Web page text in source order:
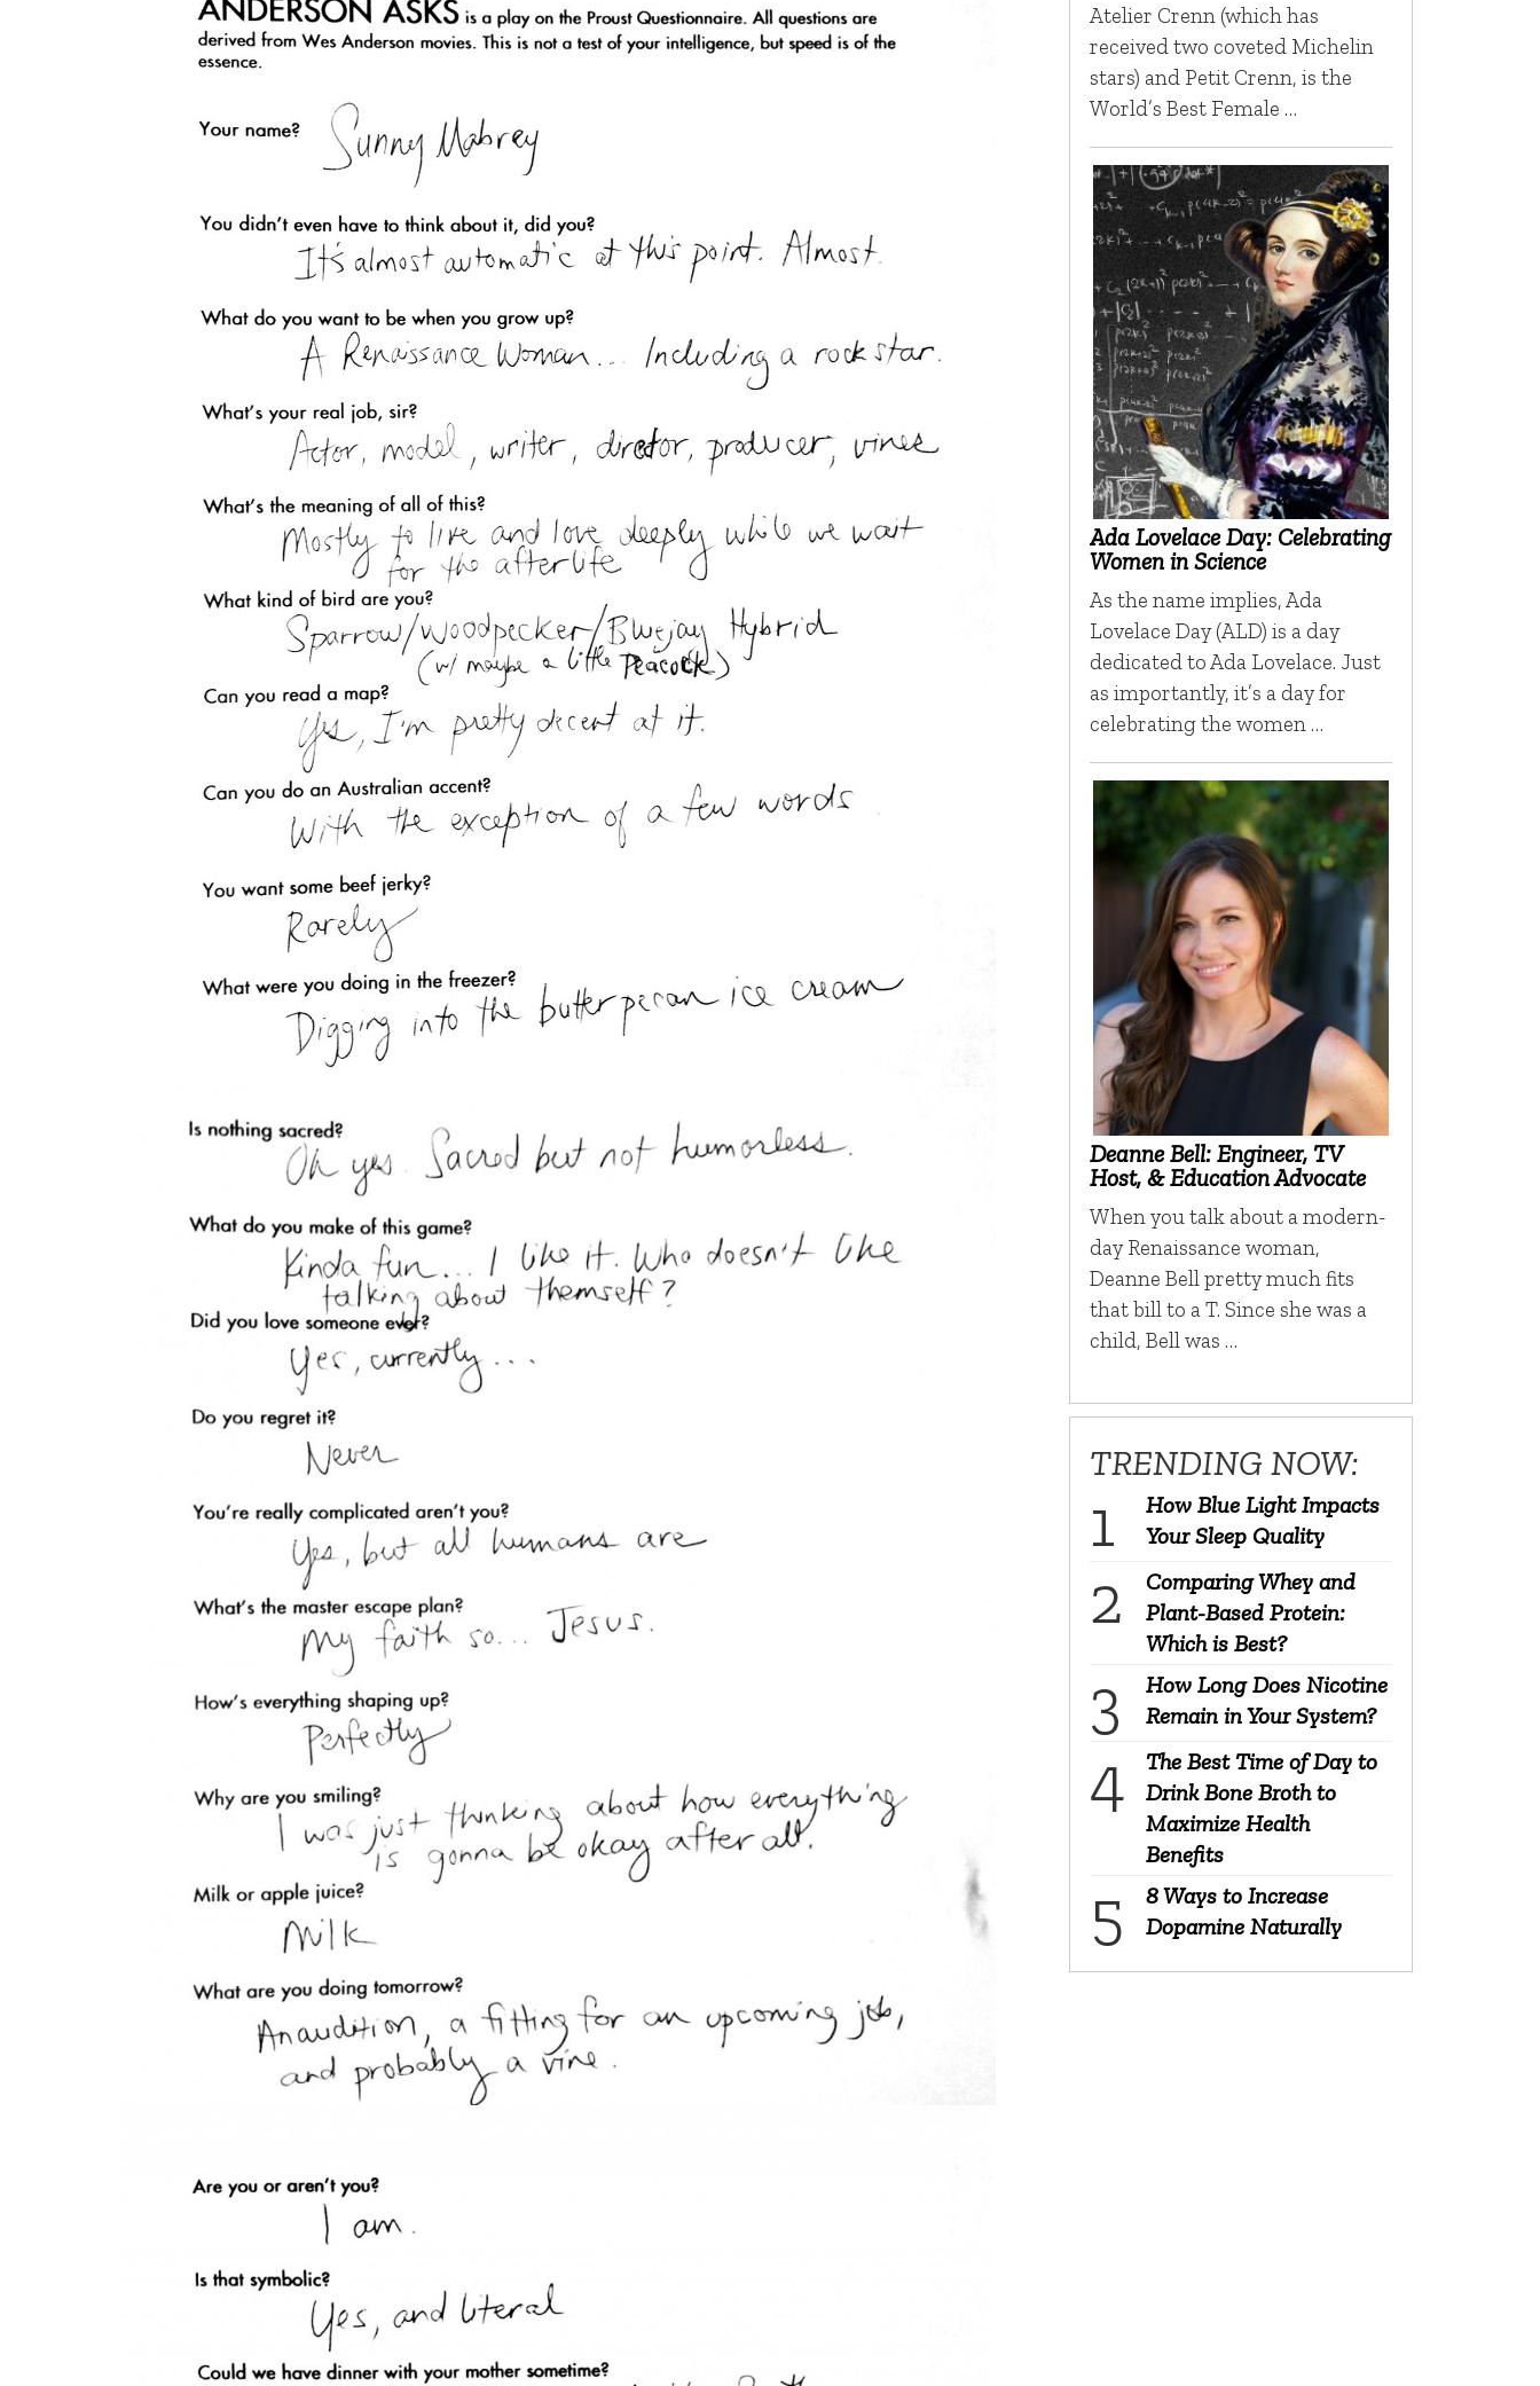
Atelier Crenn (which has
received two coveted Michelin
stars) and Petit Crenn, is the
World’s Best Female …
Ada Lovelace Day: Celebrating
Women in Science
As the name implies, Ada
Lovelace Day (ALD) is a day
dedicated to Ada Lovelace. Just
as importantly, it’s a day for
celebrating the women …
Deanne Bell: Engineer, TV
Host, & Education Advocate
When you talk about a modern-
day Renaissance woman,
Deanne Bell pretty much fits
that bill to a T. Since she was a
child, Bell was …
TRENDING NOW:
How Blue Light Impacts
Your Sleep Quality
Comparing Whey and
Plant-Based Protein:
Which is Best?
How Long Does Nicotine
Remain in Your System?
The Best Time of Day to
Drink Bone Broth to
Maximize Health
Benefits
8 Ways to Increase
Dopamine Naturally